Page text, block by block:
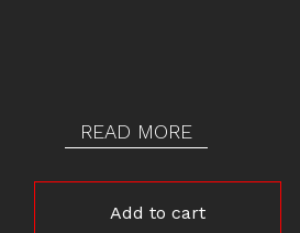
READ MORE
Add to cart